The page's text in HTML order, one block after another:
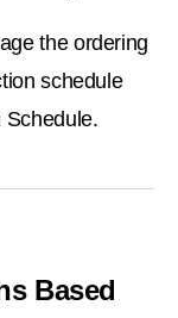
the ordering
schedule
Schedule.
Based